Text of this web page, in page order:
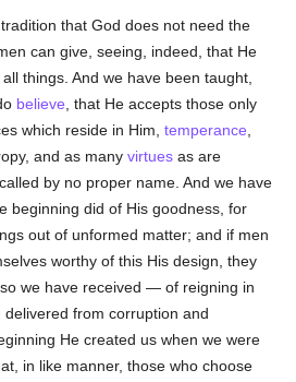
that God does not need the
can give, seeing, indeed, that He
things. And we have been taught,
believe , that He accepts those only
which reside in Him,temperance
and as manyvirtues as are
by no proper name. And we have
beginning did of His goodness, for
out of unformed matter; and if men
worthy of this His design, they
we have received — of reigning in
from corruption and
He created us when we were
in like manner, those who choose